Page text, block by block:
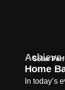
Solar
Achieve
Home
In today’s